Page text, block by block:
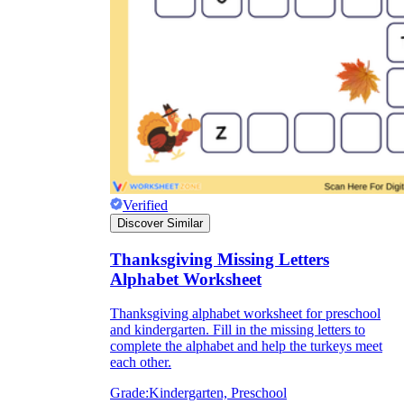
Verified
Discover Similar
Thanksgiving Missing Letters
Alphabet Worksheet
Thanksgiving alphabet worksheet for preschool
and kindergarten. Fill in the missing letters to
complete the alphabet and help the turkeys meet
each other.
Grade:Kindergarten, Preschool